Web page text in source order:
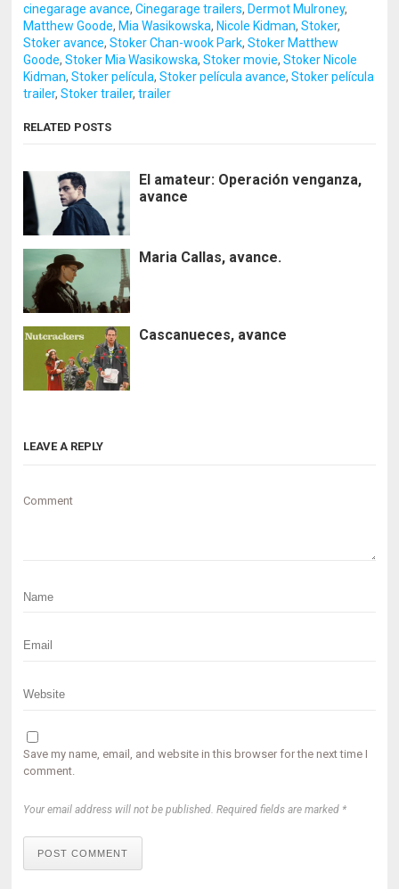
cinegarage avance,Cinegarage trailers, Dermot Mulroney,
Matthew Goode, Mia Wasikowska, Nicole Kidman,Stoker,
Stoker avance,Stoker Chan-wook Park,Stoker Matthew
Goode,Stoker Mia Wasikowska,Stoker movie,Stoker Nicole
Kidman,Stoker película,Stoker película avance,Stoker película
trailer,Stoker trailer,trailer
RELATED POSTS
El amateur: Operación venganza,
avance
Maria Callas, avance.
Cascanueces, avance
LEAVE A REPLY
Comment
Save my name, email, and website in this browser for the next time I
comment.
Your email address will not be published. Required fields are marked *
POST COMMENT